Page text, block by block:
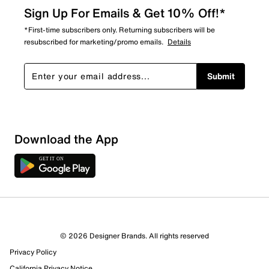
2 out of 2 (100%) reviewers recommend this product
Review this Product
Sign Up For Emails & Get 10% Off!*
*First-time subscribers only. Returning subscribers will be
resubscribed for marketing/promo emails. Details
Submit
Download the App
© 2026 Designer Brands. All rights reserved
Privacy Policy